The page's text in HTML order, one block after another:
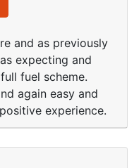
and as previously
expecting and
fuel scheme.
again easy and
experience.